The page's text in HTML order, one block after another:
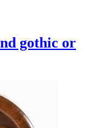
gothic or